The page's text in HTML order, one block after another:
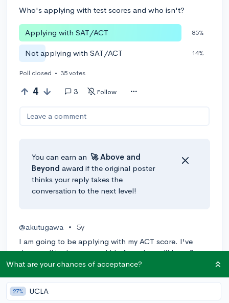
Who's applying with test scores and who isn't?
Applying with SAT/ACT 85%
Not applying with SAT/ACT 14%
Poll closed • 35 votes
4 3 Follow
Leave a comment
You can earn an 🚀 Above and
Beyond award if the original poster
thinks your reply takes the
conversation to the next level!
@akutugawa • 5y
I am going to be applying with my ACT score. I've
done well in the past and I believe they will benefit my
application. In addition, I'd like to go into a rigorous
4
What are your chances of acceptance?
27% UCLA